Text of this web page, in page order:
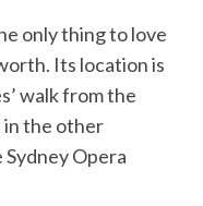
only thing to love
Its location is
walk from the
in the other
Opera